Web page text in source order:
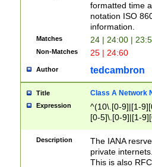
formatted time
notation ISO
information.
Matches 24 | 24:00 |
Non-Matches 25 | 24:60
Author tedcambron
Title Class A Network
Expression
^(10\.[0-9]|[1-
[0-5]\.[0-9]|[1-
Description
The IANA
private
This is also